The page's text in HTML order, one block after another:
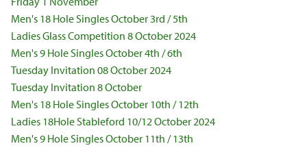
Men's 18 Hole Singles October 3rd / 5th
Ladies Glass Competition 8 October 2024
Men's 9 Hole Singles October 4th / 6th
Tuesday Invitation 08 October 2024
Tuesday Invitation 8 October
Men's 18 Hole Singles October 10th / 12th
Ladies 18Hole Stableford 10/12 October 2024
Men's 9 Hole Singles October 11th / 13th